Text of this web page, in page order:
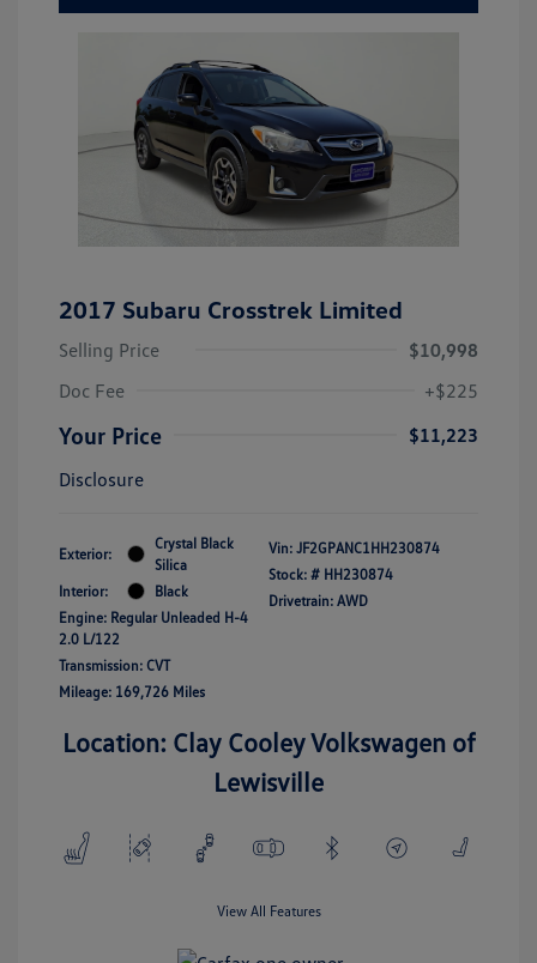
2017 Subaru Crosstrek Limited
Selling Price
$10,998
Doc Fee
+$225
Your Price
$11,223
Disclosure
Exterior:
Crystal Black
Silica
Interior:
Black
Engine: Regular Unleaded H-4
2.0 L/122
Transmission: CVT
Mileage: 169,726 Miles
Vin: JF2GPANC1HH230874
Stock: # HH230874
Drivetrain: AWD
Location: Clay Cooley Volkswagen of
Lewisville
View All Features